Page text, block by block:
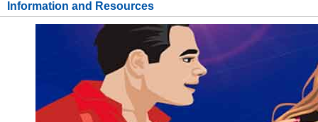
Information and Resources